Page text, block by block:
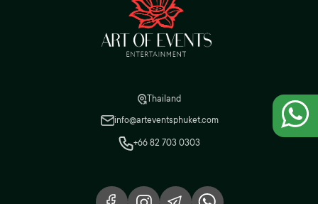
Thailand
info@arteventsphuket.com
+66 82 703 0303